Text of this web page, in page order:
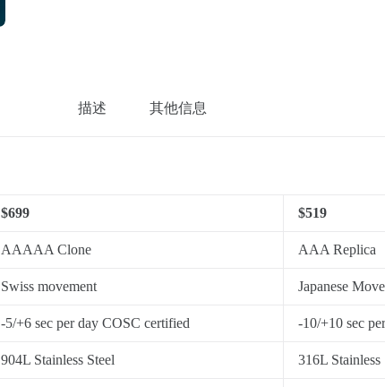
描述 其他信息
$699 $519
AAAAA Clone AAA Replica
Swiss movement Japanese
-5/+6 sec per day COSC certified -10/+10 sec
904L Stainless Steel 316L Stainless